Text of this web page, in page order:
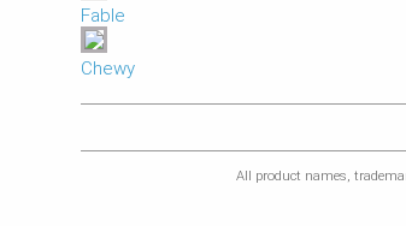
Fable
Chewy
All product names,